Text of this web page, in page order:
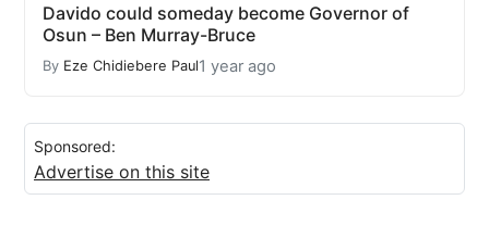
Davido could someday become Governor of
Osun – Ben Murray-Bruce
By Eze Chidiebere Paul1 year ago
Sponsored:
Advertise on this site